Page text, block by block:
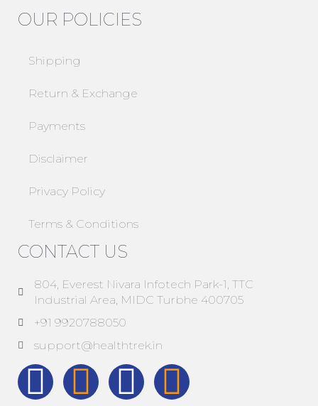
OUR POLICIES
Shipping
Return & Exchange
Payments
Disclaimer
Privacy Policy
Terms & Conditions
CONTACT US
804, Everest Nivara Infotech Park-1, TTC
Industrial Area, MIDC Turbhe 400705
+91 9920788050
support@healthtrek.in